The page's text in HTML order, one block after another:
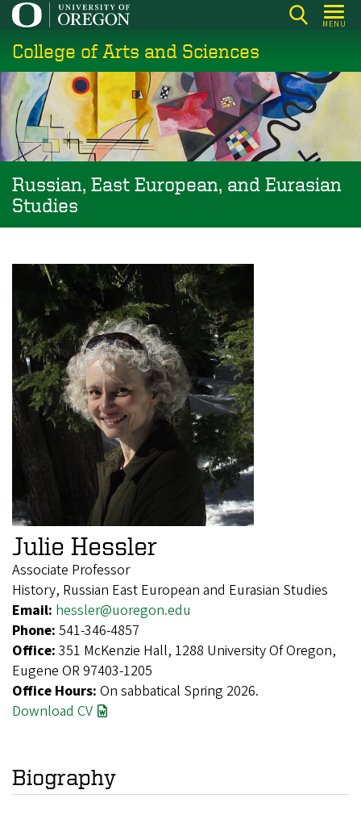
Skip
main
content
MENU
College of Arts and Sciences
Russian, East European, and Eurasian
Studies
Julie Hessler
Associate Professor
History, Russian East European and Eurasian Studies
Email: hessler@uoregon.edu
Phone: 541-346-4857
Office: 351 McKenzie Hall, 1288 University Of Oregon,
Eugene OR 97403-1205
Office Hours: On sabbatical Spring 2026.
Download CV
Biography